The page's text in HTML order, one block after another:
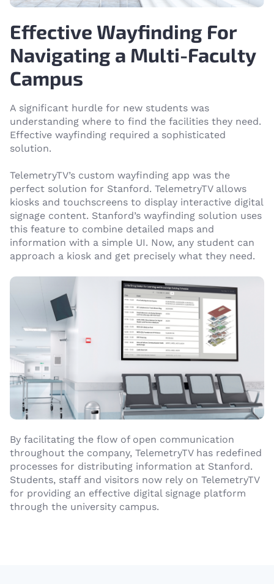
Effective Wayfinding For
Navigating a Multi-Faculty
Campus
A significant hurdle for new students was
understanding where to find the facilities they need.
Effective wayfinding required a sophisticated
solution.
TelemetryTV’s custom wayfinding app was the
perfect solution for Stanford. TelemetryTV allows
kiosks and touchscreens to display interactive digital
signage content. Stanford’s wayfinding solution uses
this feature to combine detailed maps and
information with a simple UI. Now, any student can
approach a kiosk and get precisely what they need.
By facilitating the flow of open communication
throughout the company, TelemetryTV has redefined
processes for distributing information at Stanford.
Students, staff and visitors now rely on TelemetryTV
for providing an effective digital signage platform
through the university campus.